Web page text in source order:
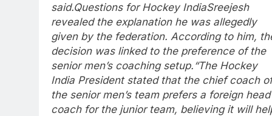
said.Questions for Hockey IndiaSreejesh
revealed the explanation he was allegedly
given by the federation. According to him,
decision was linked to the preference of the
senior men’s coaching setup. “The Hockey
India President stated that the chief coach of
the senior men’s team prefers a foreign head
coach for the junior team, believing it will